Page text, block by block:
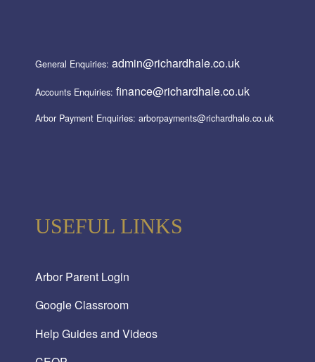
General Enquiries: admin@richardhale.co.uk
Accounts Enquiries: finance@richardhale.co.uk
Arbor Payment Enquiries: arborpayments@richardhale.co.uk
USEFUL LINKS
Arbor Parent Login
Google Classroom
Help Guides and Videos